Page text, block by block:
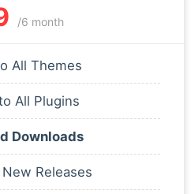
/6 month
All Themes
All Plugins
Downloads
Releases